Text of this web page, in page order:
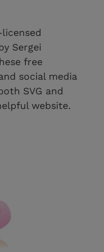
Sergei
free
social media
SVG and
website.